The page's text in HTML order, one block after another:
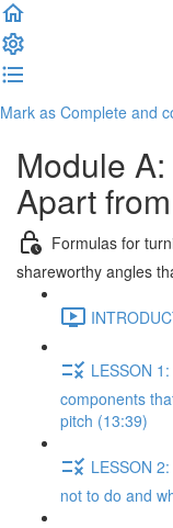
Mark as Complete and
Module
Apart
Formulas for
shareworthy angles
LESSON
components
pitch (13:39)
LESSON
not to do and